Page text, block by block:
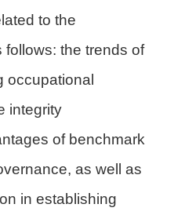
to the
follows: the trends of
occupational
integrity
of benchmark
as well as
in establishing